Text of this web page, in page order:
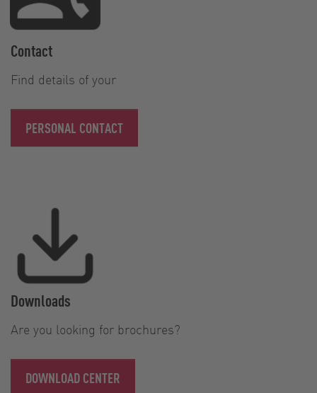
Contact
Find details of your
PERSONAL CONTACT
Downloads
Are you looking for brochures?
DOWNLOAD CENTER